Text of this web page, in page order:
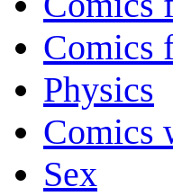
Comics
Physics
Comics
Sex